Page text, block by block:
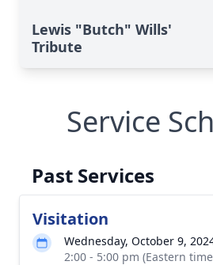
Lewis "Butch" Wills'
Tribute
Service
Past Services
Visitation
Wednesday, October 9,
2:00 - 5:00 pm (Eastern